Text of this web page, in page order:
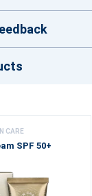
CARE
SPF 50+